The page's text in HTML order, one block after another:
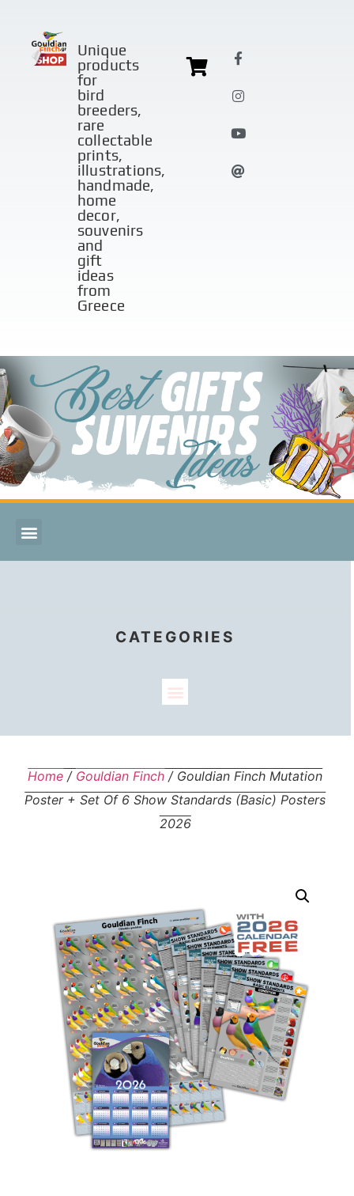
Unique
products
for
bird
breeders,
rare
collectable
prints,
illustrations,
handmade,
home
decor,
souvenirs
and
gift
ideas
from
Greece
CATEGORIES
Home / Gouldian Finch / Gouldian Finch Mutation
Poster + Set Of 6 Show Standards (basic) Posters
2026